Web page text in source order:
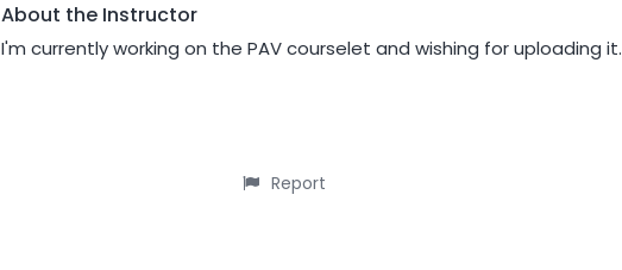
About the Instructor
I'm currently working on the PAV courselet and wishing for uploading it.
Report